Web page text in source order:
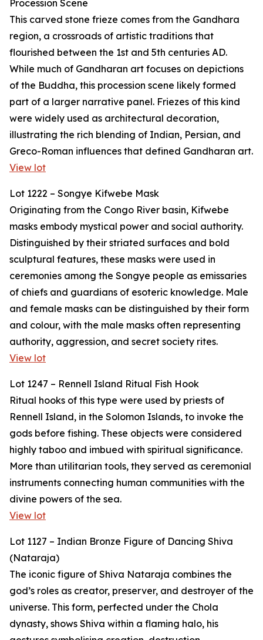
Procession Scene
This carved stone frieze comes from the Gandhara
region, a crossroads of artistic traditions that
flourished between the 1st and 5th centuries AD.
While much of Gandharan art focuses on depictions
of the Buddha, this procession scene likely formed
part of a larger narrative panel. Friezes of this kind
were widely used as architectural decoration,
illustrating the rich blending of Indian, Persian, and
Greco-Roman influences that defined Gandharan art.
View lot
Lot 1222 – Songye Kifwebe Mask
Originating from the Congo River basin, Kifwebe
masks embody mystical power and social authority.
Distinguished by their striated surfaces and bold
sculptural features, these masks were used in
ceremonies among the Songye people as emissaries
of chiefs and guardians of esoteric knowledge. Male
and female masks can be distinguished by their form
and colour, with the male masks often representing
authority, aggression, and secret society rites.
View lot
Lot 1247 – Rennell Island Ritual Fish Hook
Ritual hooks of this type were used by priests of
Rennell Island, in the Solomon Islands, to invoke the
gods before fishing. These objects were considered
highly taboo and imbued with spiritual significance.
More than utilitarian tools, they served as ceremonial
instruments connecting human communities with the
divine powers of the sea.
View lot
Lot 1127 – Indian Bronze Figure of Dancing Shiva
(Nataraja)
The iconic figure of Shiva Nataraja combines the
god’s roles as creator, preserver, and destroyer of the
universe. This form, perfected under the Chola
dynasty, shows Shiva within a flaming halo, his